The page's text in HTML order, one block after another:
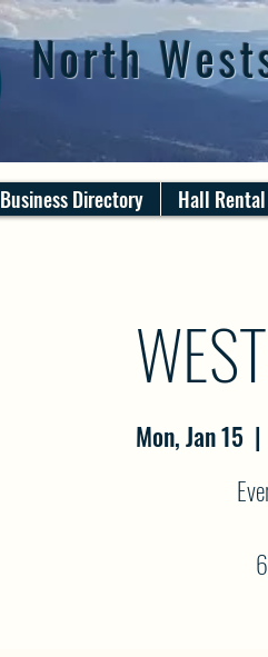
North
Business Directory Hall Rental
Mon, Jan 15
  |